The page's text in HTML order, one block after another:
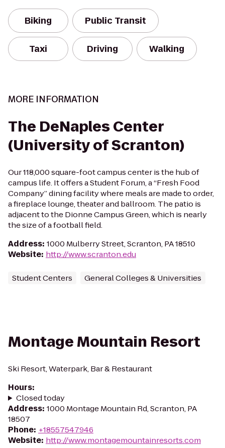
Biking Public Transit
Taxi Driving Walking
MORE INFORMATION
The DeNaples Center
(University of Scranton)
Our 118,000 square-foot campus center is the hub of
campus life. It offers a Student Forum, a “Fresh Food
Company” dining facility where meals are made to order,
a fireplace lounge, theater and ballroom. The patio is
adjacent to the Dionne Campus Green, which is nearly
the size of a football field.
Address: 1000 Mulberry Street, Scranton, PA 18510
Website: http://www.scranton.edu
Student Centers General Colleges & Universities
Montage Mountain Resort
Ski Resort, Waterpark, Bar & Restaurant
Hours:
Closed today
Address: 1000 Montage Mountain Rd, Scranton, PA
18507
Phone: +18557547946
Website: http://www.montagemountainresorts.com